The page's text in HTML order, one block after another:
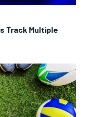
Track Multiple